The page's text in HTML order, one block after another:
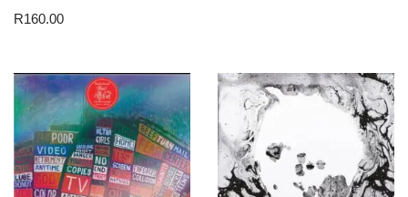
R160.00